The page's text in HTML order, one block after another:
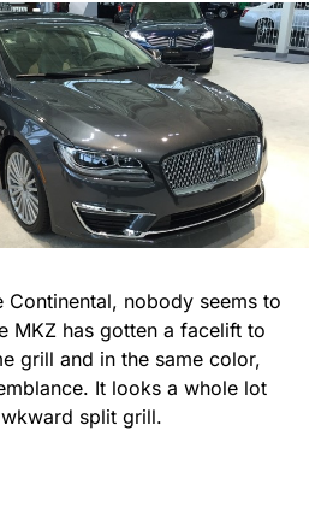
Continental, nobody seems to
MKZ has gotten a facelift to
grill and in the same color,
It looks a whole lot
split grill.